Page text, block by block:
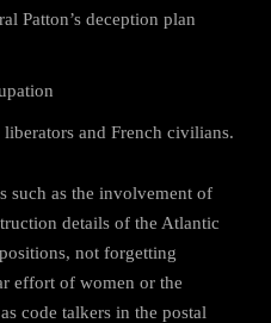
Patton’s deception plan
and French civilians.
such as the involvement of
details of the Atlantic
not forgetting
effort of women or the
code talkers in the postal